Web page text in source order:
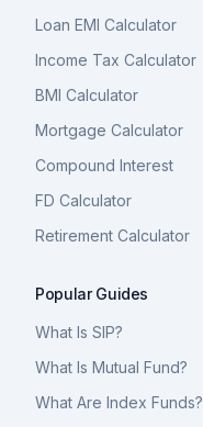
Loan EMI Calculator
Income Tax Calculator
BMI Calculator
Mortgage Calculator
Compound Interest
FD Calculator
Retirement Calculator
Popular Guides
What Is SIP?
What Is Mutual Fund?
What Are Index Funds?